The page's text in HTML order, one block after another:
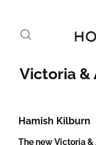
Victoria &
Hamish Kilburn
The new Victoria